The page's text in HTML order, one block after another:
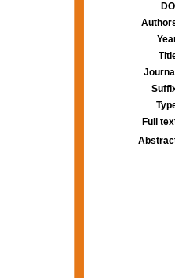
DOI
Journal
Full